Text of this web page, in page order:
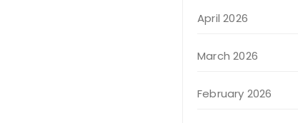
April 2026
March 2026
February 2026